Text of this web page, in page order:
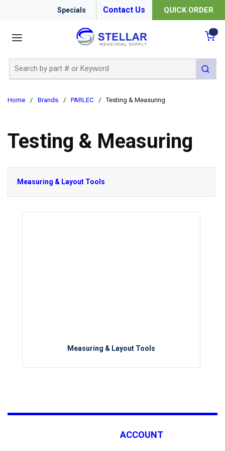
Specials Contact Us QUICK ORDER
submit
Home / Brands / PARLEC / Testing & Measuring
Testing & Measuring
Measuring & Layout Tools
Measuring & Layout Tools
ACCOUNT